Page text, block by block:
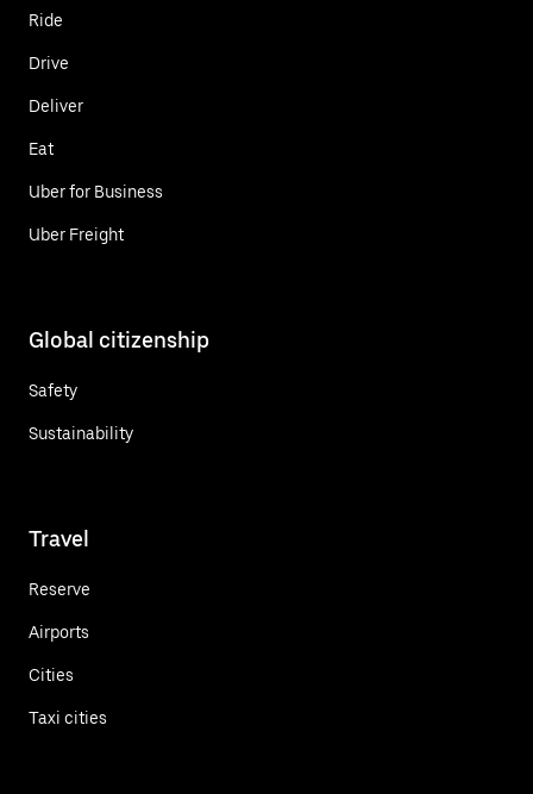
Ride
Drive
Deliver
Eat
Uber for Business
Uber Freight
Global citizenship
Safety
Sustainability
Travel
Reserve
Airports
Cities
Taxi cities